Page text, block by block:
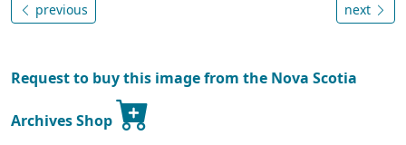
previous next
Request to buy this image from the Nova Scotia
Archives Shop